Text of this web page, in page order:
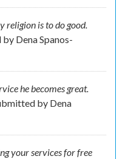
religion is to do good.
by Dena Spanos-
he becomes great.
by Dena
your services for free